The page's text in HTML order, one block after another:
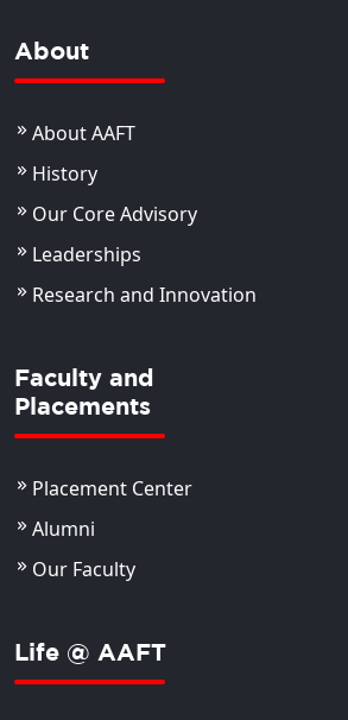
About
About AAFT
History
Our Core Advisory
Leaderships
Research and Innovation
Faculty and
Placements
Placement Center
Alumni
Our Faculty
Life @ AAFT